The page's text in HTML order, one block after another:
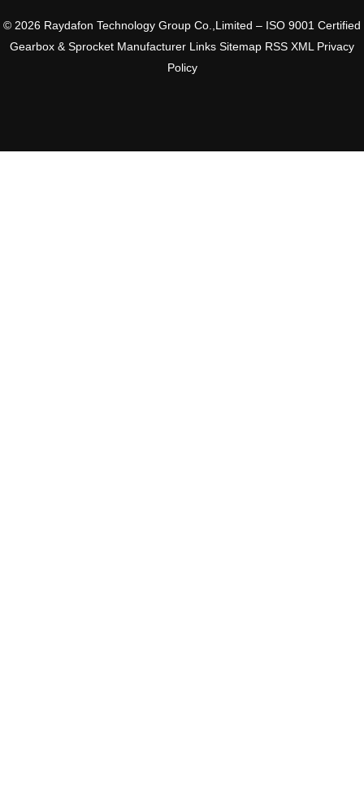
© 2026 Raydafon Technology Group Co.,Limited – ISO 9001 Certified
Gearbox & Sprocket Manufacturer Links Sitemap RSS XML Privacy
Policy